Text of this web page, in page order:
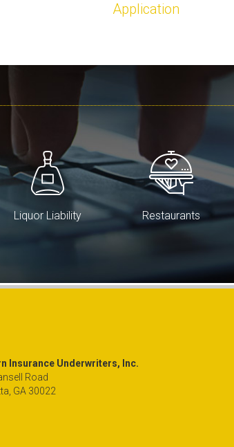
Application
Liquor Liability Restaurants
Insurance Underwriters, Inc.
Road
GA 30022